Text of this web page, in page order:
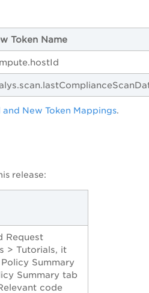
Token Name
and New Token Mappings.
release:
Request
> Tutorials, it
Summary
Summary tab
code